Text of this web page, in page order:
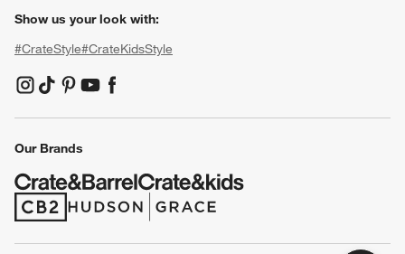
Show us your look with:
#CrateStyle#CrateKidsStyle
(Opens in new window)
(Opens in new window)
(Opens in new window)
(Opens in new window)
(Opens in new window)
Our Brands
(Opens in new window)
(Opens in new window)